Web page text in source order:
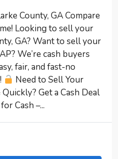
County, GA Compare
Looking to sell your
GA? Want to sell your
We’re cash buyers
fair, and fast-no
Need to Sell Your
Get a Cash Deal
Cash –...